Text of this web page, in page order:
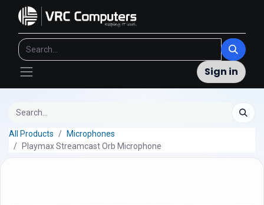
Sign in
All Products
Microphones
Playmax Streamcast Orb Microphone